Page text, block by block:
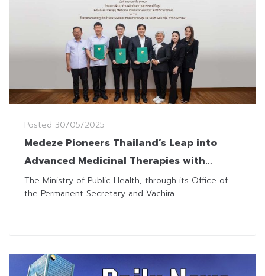
Posted 30/05/2025
Medeze Pioneers Thailand’s Leap into
Advanced Medicinal Therapies with
Government-Backed Sandbox
The Ministry of Public Health, through its Office of
the Permanent Secretary and Vachira...